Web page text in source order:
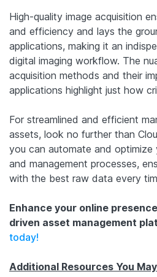
High-quality image acquisition
and efficiency and lays the
applications, making it an
digital imaging workflow. The
acquisition methods and their
applications highlight just how
For streamlined and efficient
assets, look no further than
you can automate and optimize
and management processes,
with the best raw data every
Enhance your online
driven asset management
today!
Additional Resources You